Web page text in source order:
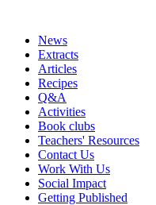
News
Extracts
Articles
Recipes
Q&A
Activities
Book clubs
Teachers' Resources
Contact Us
Work With Us
Social Impact
Getting Published